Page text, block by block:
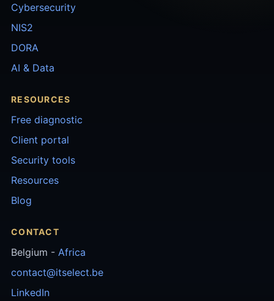
Cybersecurity
NIS2
DORA
AI & Data
RESOURCES
Free diagnostic
Client portal
Security tools
Resources
Blog
CONTACT
Belgium - Africa
contact@itselect.be
LinkedIn